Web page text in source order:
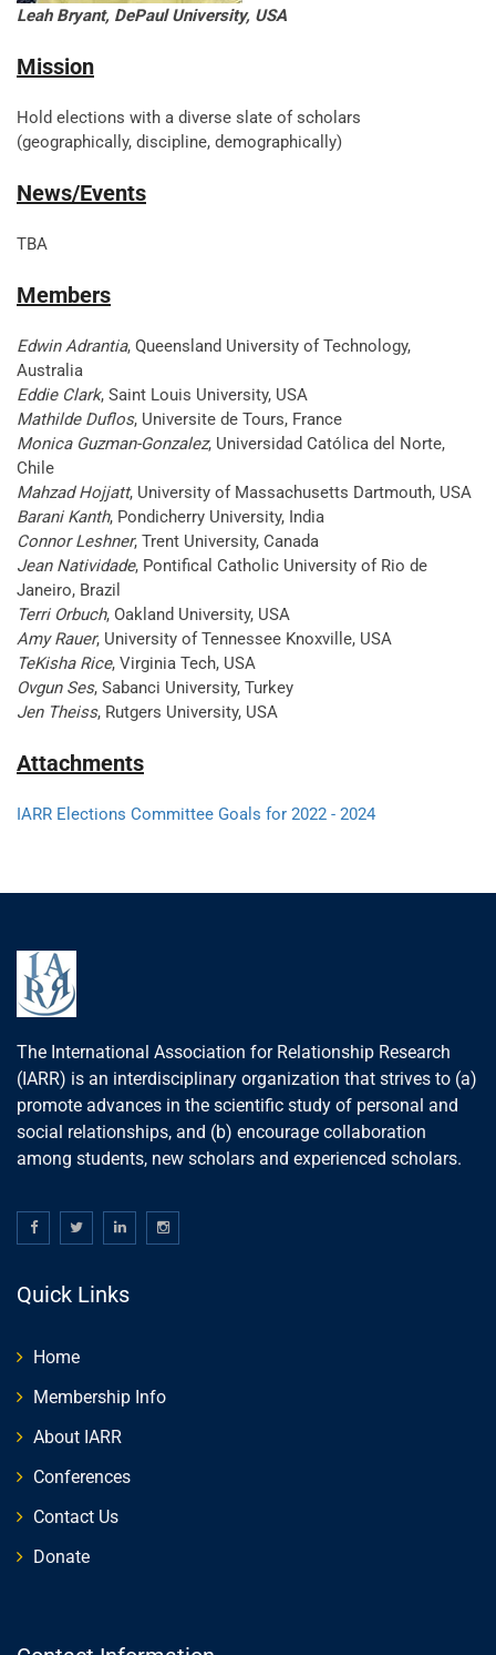
Leah Bryant, DePaul University, USA
Mission
Hold elections with a diverse slate of scholars
(geographically, discipline, demographically)
News/Events
TBA
Members
Edwin Adrantia, Queensland University of Technology,
Australia
Eddie Clark, Saint Louis University, USA
Mathilde Duflos, Universite de Tours, France
Monica Guzman-Gonzalez, Universidad Católica del Norte,
Chile
Mahzad Hojjatt, University of Massachusetts Dartmouth, USA
Barani Kanth, Pondicherry University, India
Connor Leshner, Trent University, Canada
Jean Natividade, Pontifical Catholic University of Rio de
Janeiro, Brazil
Terri Orbuch, Oakland University, USA
Amy Rauer, University of Tennessee Knoxville, USA
TeKisha Rice, Virginia Tech, USA
Ovgun Ses, Sabanci University, Turkey
Jen Theiss, Rutgers University, USA
Attachments
IARR Elections Committee Goals for 2022 - 2024
The International Association for Relationship Research
(IARR) is an interdisciplinary organization that strives to (a)
promote advances in the scientific study of personal and
social relationships, and (b) encourage collaboration
among students, new scholars and experienced scholars.
Quick Links
Home
Membership Info
About IARR
Conferences
Contact Us
Donate